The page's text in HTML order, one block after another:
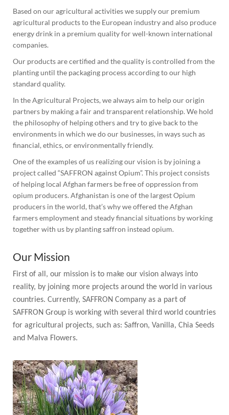
Based on our agricultural activities we supply our premium
agricultural products to the European industry and also produce
energy drink in a premium quality for well-known international
companies.
Our products are certified and the quality is controlled from the
planting until the packaging process according to our high
standard quality.
In the Agricultural Projects, we always aim to help our origin
partners by making a fair and transparent relationship. We hold
the philosophy of helping others and try to give back to the
environments in which we do our businesses, in ways such as
financial, ethics, or environmentally friendly.
One of the examples of us realizing our vision is by joining a
project called “SAFFRON against Opium”. This project consists
of helping local Afghan farmers be free of oppression from
opium producers. Afghanistan is one of the largest Opium
producers in the world, that’s why we offered the Afghan
farmers employment and steady financial situations by working
together with us by planting saffron instead opium.
Our Mission
First of all, our mission is to make our vision always into
reality, by joining more projects around the world in various
countries. Currently, SAFFRON Company as a part of
SAFFRON Group is working with several third world countries
for agricultural projects, such as: Saffron, Vanilla, Chia Seeds
and Malva Flowers.